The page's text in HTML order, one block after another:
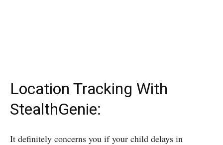
Location Tracking With
StealthGenie:
It definitely concerns you if your child delays in